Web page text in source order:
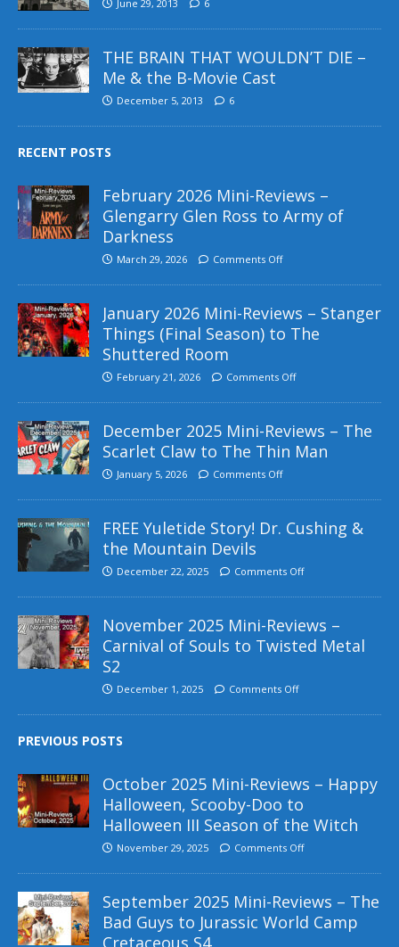
June 29, 2013 6
THE BRAIN THAT WOULDN’T DIE –
Me & the B-Movie Cast
December 5, 2013 6
RECENT POSTS
February 2026 Mini-Reviews –
Glengarry Glen Ross to Army of
Darkness
March 29, 2026 Comments Off
January 2026 Mini-Reviews – Stanger
Things (Final Season) to The
Shuttered Room
February 21, 2026 Comments Off
December 2025 Mini-Reviews – The
Scarlet Claw to The Thin Man
January 5, 2026 Comments Off
FREE Yuletide Story! Dr. Cushing &
the Mountain Devils
December 22, 2025 Comments Off
November 2025 Mini-Reviews –
Carnival of Souls to Twisted Metal
S2
December 1, 2025 Comments Off
PREVIOUS POSTS
October 2025 Mini-Reviews – Happy
Halloween, Scooby-Doo to
Halloween III Season of the Witch
November 29, 2025 Comments Off
September 2025 Mini-Reviews – The
Bad Guys to Jurassic World Camp
Cretaceous S4